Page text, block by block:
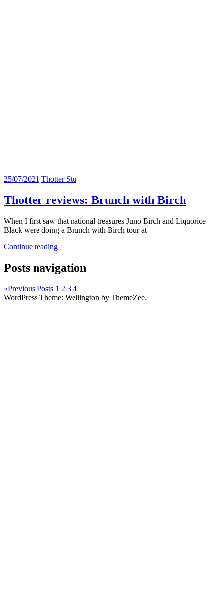
25/07/2021 Thotter Stu
Thotter reviews: Brunch with Birch
When I first saw that national treasures Juno Birch and Liquorice
Black were doing a Brunch with Birch tour at
Continue reading
Posts navigation
«Previous Posts 1 2 3 4
WordPress Theme: Wellington by ThemeZee.